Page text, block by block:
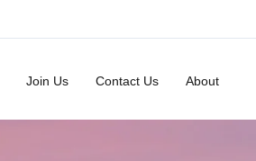
Join Us Contact Us About